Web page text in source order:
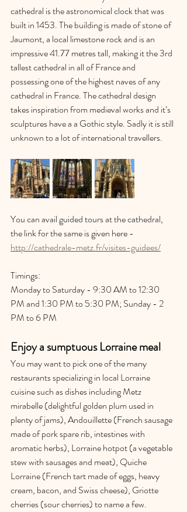
cathedral is the astronomical clock that was
built in 1453. The building is made of stone of
Jaumont, a local limestone rock and is an
impressive 41.77 metres tall, making it the 3rd
tallest cathedral in all of France and
possessing one of the highest naves of any
cathedral in France. The cathedral design
takes inspiration from medieval works and it’s
sculptures have a a Gothic style. Sadly it is still
unknown to a lot of international travellers.
You can avail guided tours at the cathedral,
the link for the same is given here -
http://cathedrale-metz.fr/visites-guidees/
Timings:
Monday to Saturday - 9:30 AM to 12:30
PM and 1:30 PM to 5:30 PM; Sunday - 2
PM to 6 PM
Enjoy a sumptuous Lorraine meal
You may want to pick one of the many
restaurants specializing in local Lorraine
cuisine such as dishes including Metz
mirabelle (delightful golden plum used in
plenty of jams), Andouillette (French sausage
made of pork spare rib, intestines with
aromatic herbs), Lorraine hotpot (a vegetable
stew with sausages and meat), Quiche
Lorraine (French tart made of eggs, heavy
cream, bacon, and Swiss cheese), Griotte
cherries (sour cherries) to name a few.